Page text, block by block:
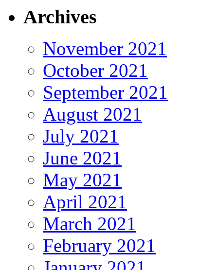
Archives
November 2021
October 2021
September 2021
August 2021
July 2021
June 2021
May 2021
April 2021
March 2021
February 2021